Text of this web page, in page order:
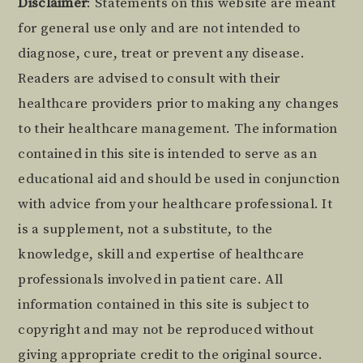
for general use only and are not intended to
diagnose, cure, treat or prevent any disease.
Readers are advised to consult with their
healthcare providers prior to making any changes
to their healthcare management. The information
contained in this site is intended to serve as an
educational aid and should be used in conjunction
with advice from your healthcare professional. It
is a supplement, not a substitute, to the
knowledge, skill and expertise of healthcare
professionals involved in patient care. All
information contained in this site is subject to
copyright and may not be reproduced without
giving appropriate credit to the original source.